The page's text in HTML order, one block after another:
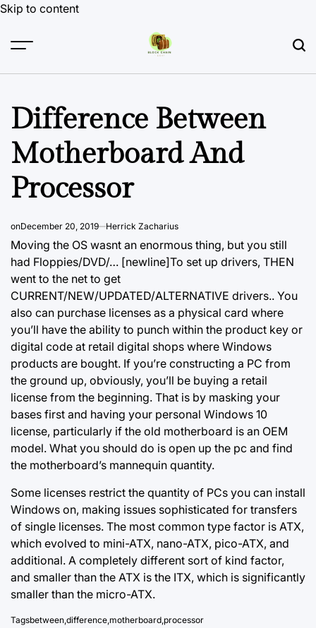
Skip to content
Difference Between
Motherboard And
Processor
onDecember 20, 2019 Herrick Zacharius
Moving the OS wasnt an enormous thing, but you still
had Floppies/DVD/… [newline]To set up drivers, THEN
went to the net to get
CURRENT/NEW/UPDATED/ALTERNATIVE drivers.. You
also can purchase licenses as a physical card where
you’ll have the ability to punch within the product key or
digital code at retail digital shops where Windows
products are bought. If you’re constructing a PC from
the ground up, obviously, you’ll be buying a retail
license from the beginning. That is by masking your
bases first and having your personal Windows 10
license, particularly if the old motherboard is an OEM
model. What you should do is open up the pc and find
the motherboard’s mannequin quantity.
Some licenses restrict the quantity of PCs you can install
Windows on, making issues sophisticated for transfers
of single licenses. The most common type factor is ATX,
which evolved to mini-ATX, nano-ATX, pico-ATX, and
additional. A completely different sort of kind factor,
and smaller than the ATX is the ITX, which is significantly
smaller than the micro-ATX.
Tagsbetween,difference,motherboard,processor